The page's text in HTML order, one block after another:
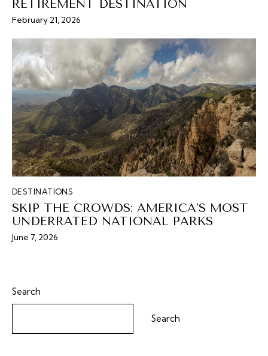
RETIREMENT DESTINATION
February 21, 2026
DESTINATIONS
SKIP THE CROWDS: AMERICA’S MOST
UNDERRATED NATIONAL PARKS
June 7, 2026
Search
Search